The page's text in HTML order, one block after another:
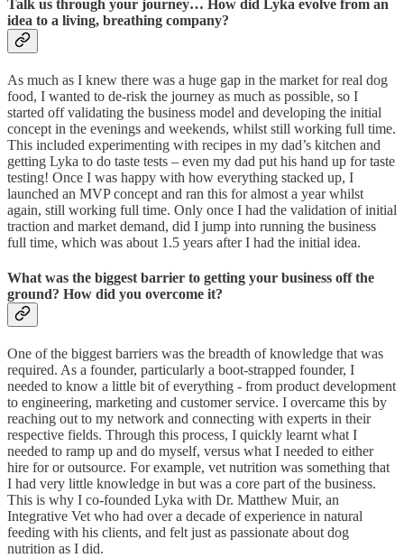
Talk us through your journey… How did Lyka evolve from an
idea to a living, breathing company?
As much as I knew there was a huge gap in the market for real dog
food, I wanted to de-risk the journey as much as possible, so I
started off validating the business model and developing the initial
concept in the evenings and weekends, whilst still working full time.
This included experimenting with recipes in my dad’s kitchen and
getting Lyka to do taste tests – even my dad put his hand up for taste
testing! Once I was happy with how everything stacked up, I
launched an MVP concept and ran this for almost a year whilst
again, still working full time. Only once I had the validation of initial
traction and market demand, did I jump into running the business
full time, which was about 1.5 years after I had the initial idea.
What was the biggest barrier to getting your business off the
ground? How did you overcome it?
One of the biggest barriers was the breadth of knowledge that was
required. As a founder, particularly a boot-strapped founder, I
needed to know a little bit of everything - from product development
to engineering, marketing and customer service. I overcame this by
reaching out to my network and connecting with experts in their
respective fields. Through this process, I quickly learnt what I
needed to ramp up and do myself, versus what I needed to either
hire for or outsource. For example, vet nutrition was something that
I had very little knowledge in but was a core part of the business.
This is why I co-founded Lyka with Dr. Matthew Muir, an
Integrative Vet who had over a decade of experience in natural
feeding with his clients, and felt just as passionate about dog
nutrition as I did.